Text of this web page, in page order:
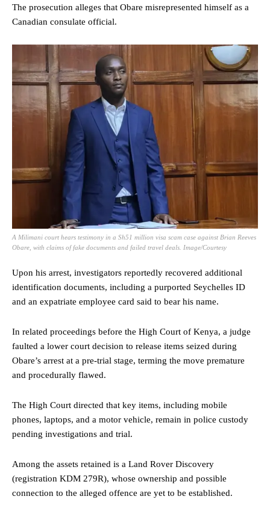
The prosecution alleges that Obare misrepresented himself as a
Canadian consulate official.
A Milimani court hears testimony in a Sh51 million visa scam case against Brian Reeves
Obare, with claims of fake documents and failed travel deals. Image/Courtesy
Upon his arrest, investigators reportedly recovered additional
identification documents, including a purported Seychelles ID
and an expatriate employee card said to bear his name.
In related proceedings before the High Court of Kenya, a judge
faulted a lower court decision to release items seized during
Obare’s arrest at a pre-trial stage, terming the move premature
and procedurally flawed.
The High Court directed that key items, including mobile
phones, laptops, and a motor vehicle, remain in police custody
pending investigations and trial.
Among the assets retained is a Land Rover Discovery
(registration KDM 279R), whose ownership and possible
connection to the alleged offence are yet to be established.